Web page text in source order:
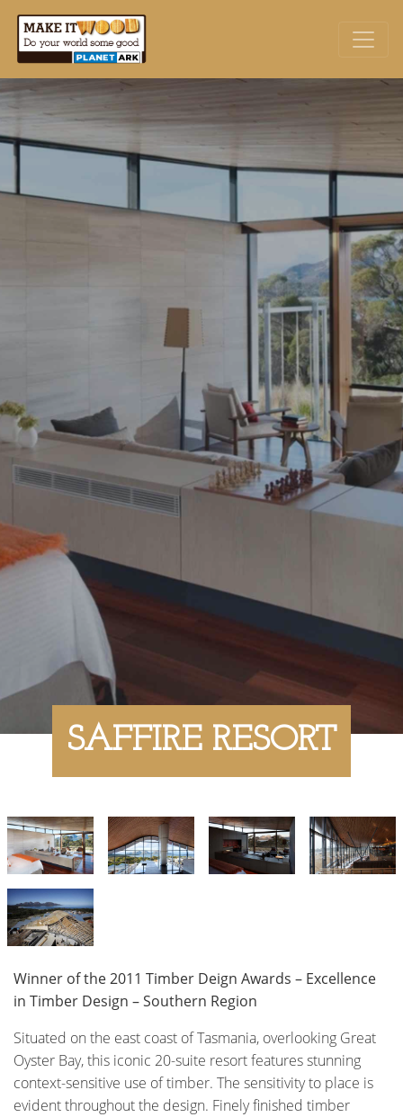
SAFFIRE RESORT
Winner of the 2011 Timber Deign Awards – Excellence
in Timber Design – Southern Region
Situated on the east coast of Tasmania, overlooking Great
Oyster Bay, this iconic 20-suite resort features stunning
context-sensitive use of timber. The sensitivity to place is
evident throughout the design. Finely finished timber